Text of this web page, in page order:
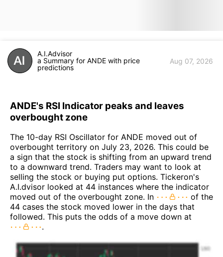
A.I.Advisor
a Summary for ANDE with price
predictions
Aug 07, 2026
ANDE's RSI Indicator peaks and leaves
overbought zone
The 10-day RSI Oscillator for ANDE moved out of
overbought territory on July 23, 2026. This could be
a sign that the stock is shifting from an upward trend
to a downward trend. Traders may want to look at
selling the stock or buying put options. Tickeron's
A.I.dvisor looked at 44 instances where the indicator
moved out of the overbought zone. In
of the
44 cases the stock moved lower in the days that
followed. This puts the odds of a move down at
.